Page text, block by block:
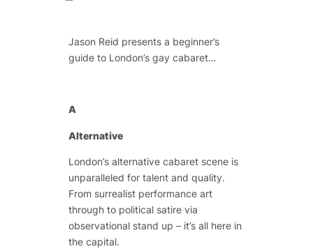
Jason Reid presents a beginner’s
guide to London’s gay cabaret…
A
Alternative
London’s alternative cabaret scene is
unparalleled for talent and quality.
From surrealist performance art
through to political satire via
observational stand up – it’s all here in
the capital.